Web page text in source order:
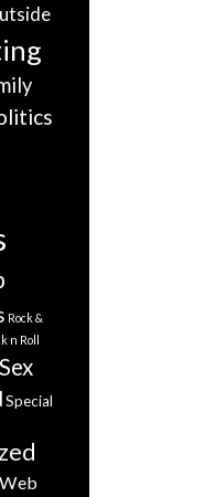
Rock &
n Roll
Sex
Special
Web